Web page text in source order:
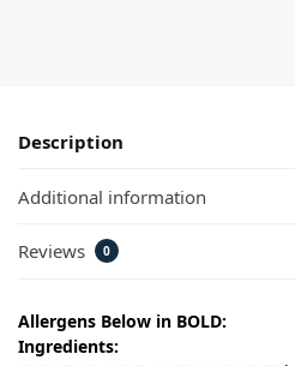
Description
Additional information
Reviews 0
Allergens Below in BOLD:
Ingredients: